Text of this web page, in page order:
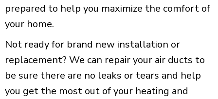
prepared to help you maximize the comfort of
your home.
Not ready for brand new installation or
replacement? We can repair your air ducts to
be sure there are no leaks or tears and help
you get the most out of your heating and